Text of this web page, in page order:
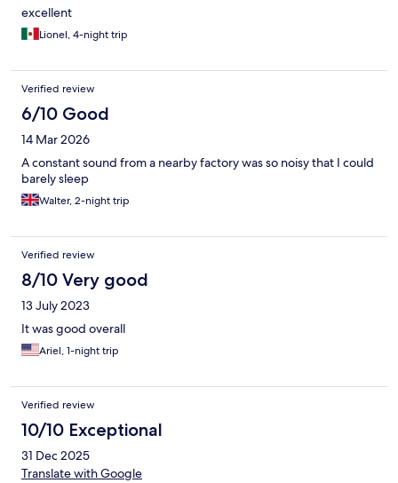
excellent
Lionel, 4-night trip
Verified review
6/10 Good
14 Mar 2026
A constant sound from a nearby factory was so noisy that I could
barely sleep
Walter, 2-night trip
Verified review
8/10 Very good
13 July 2023
It was good overall
Ariel, 1-night trip
Verified review
10/10 Exceptional
31 Dec 2025
Translate with Google